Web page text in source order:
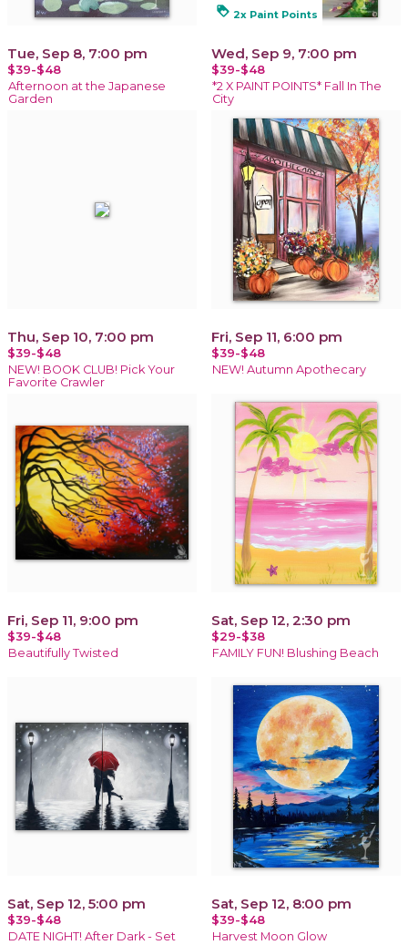
Tue, Sep 8, 7:00 pm
$39-$48
Afternoon at the Japanese
Garden
loyalty 2x Paint Points
Wed, Sep 9, 7:00 pm
$39-$48
*2 X PAINT POINTS* Fall In The
City
Thu, Sep 10, 7:00 pm
$39-$48
NEW! BOOK CLUB! Pick Your
Favorite Crawler
Fri, Sep 11, 6:00 pm
$39-$48
NEW! Autumn Apothecary
Fri, Sep 11, 9:00 pm
$39-$48
Beautifully Twisted
Sat, Sep 12, 2:30 pm
$29-$38
FAMILY FUN! Blushing Beach
Sat, Sep 12, 5:00 pm
$39-$48
DATE NIGHT! After Dark - Set
Sat, Sep 12, 8:00 pm
$39-$48
Harvest Moon Glow